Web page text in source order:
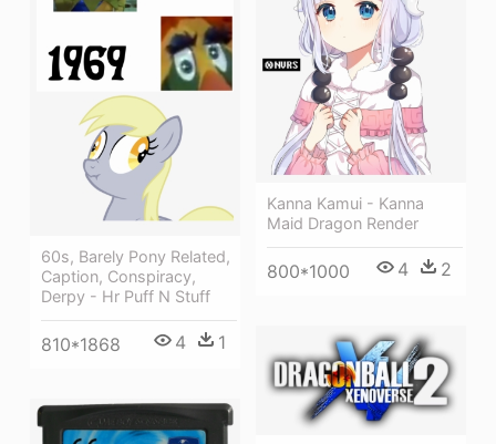
60s, Barely Pony Related,
Caption, Conspiracy,
Derpy - Hr Puff N Stuff
810*1868 4 1
Kanna Kamui - Kanna
Maid Dragon Render
800*1000 4 2